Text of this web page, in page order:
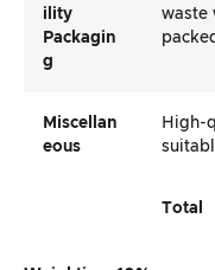
Ility
Packagin
G
waste
Miscellan
Eous
High-
Total